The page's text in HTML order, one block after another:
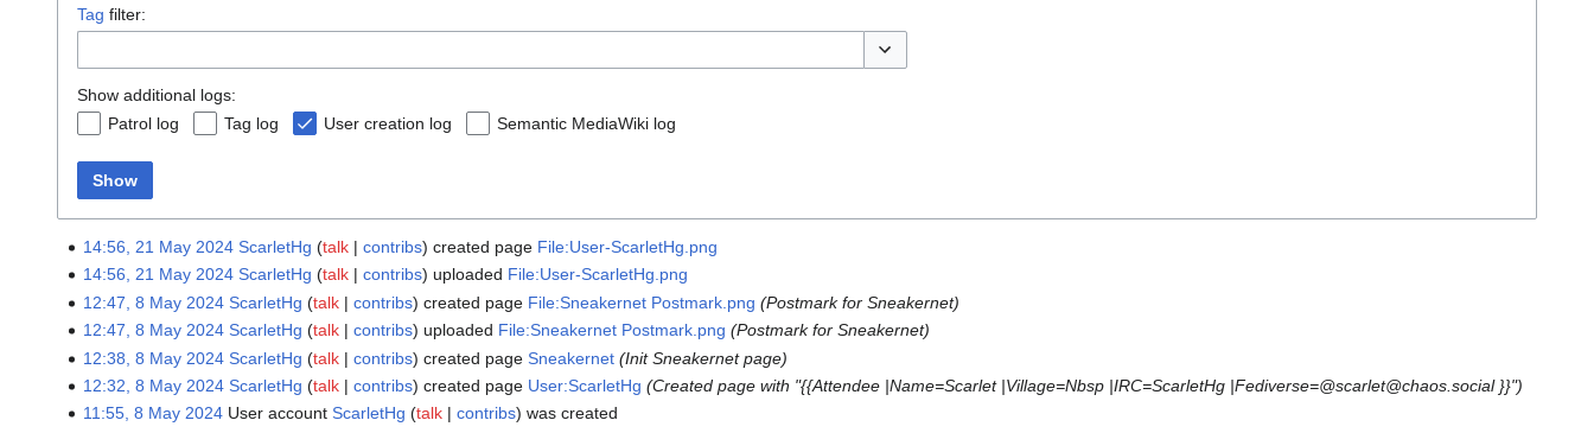
Tag filter:
Show additional logs:
Patrol log
Tag log User creation log Semantic MediaWiki log
Show
14:56, 21 May 2024 ScarletHg talk contribs created page File:User-ScarletHg.png
14:56, 21 May 2024 ScarletHg talk contribs uploaded File:User-ScarletHg.png
12:47, 8 May 2024 ScarletHg talk contribs created page File:Sneakernet Postmark.png (Postmark for Sneakernet)
12:47, 8 May 2024 ScarletHg talk contribs uploaded File:Sneakernet Postmark.png (Postmark for Sneakernet)
12:38, 8 May 2024 ScarletHg talk contribs created pageSneakernet (Init Sneakernet page)
12:32, 8 May 2024 ScarletHg talk contribs created page User:ScarletHg (Created page with "{{Attendee |Name=Scarlet |Village=Nbsp |IRC=ScarletHg |Fediverse=@scarlet@chaos.social }}")
11:55, 8 May 2024 User accountScarletHg talk contribs was created